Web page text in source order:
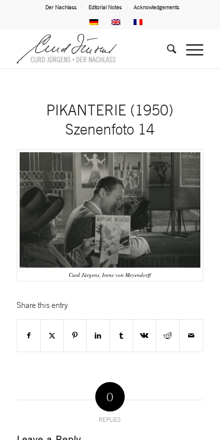
Der Nachlass Editorial Notes Acknowledgements
PIKANTERIE (1950)
Szenenfoto 14
Curd Jürgens, Irene von Meyendorff
Share this entry
0
REPLIES